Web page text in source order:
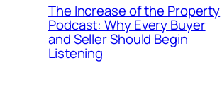
The Increase of the Property
Podcast: Why Every Buyer
and Seller Should Begin
Listening